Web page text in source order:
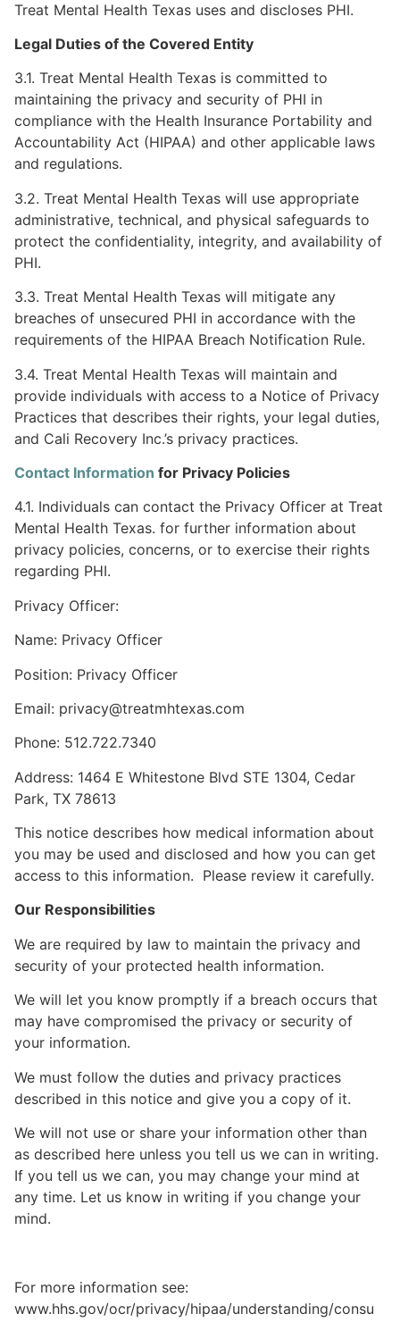
Treat Mental Health Texas uses and discloses PHI.
Legal Duties of the Covered Entity
3.1. Treat Mental Health Texas is committed to
maintaining the privacy and security of PHI in
compliance with the Health Insurance Portability and
Accountability Act (HIPAA) and other applicable laws
and regulations.
3.2. Treat Mental Health Texas will use appropriate
administrative, technical, and physical safeguards to
protect the confidentiality, integrity, and availability of
PHI.
3.3. Treat Mental Health Texas will mitigate any
breaches of unsecured PHI in accordance with the
requirements of the HIPAA Breach Notification Rule.
3.4. Treat Mental Health Texas will maintain and
provide individuals with access to a Notice of Privacy
Practices that describes their rights, your legal duties,
and Cali Recovery Inc.’s privacy practices.
Contact Information for Privacy Policies
4.1. Individuals can contact the Privacy Officer at Treat
Mental Health Texas. for further information about
privacy policies, concerns, or to exercise their rights
regarding PHI.
Privacy Officer:
Name: Privacy Officer
Position: Privacy Officer
Email: privacy@treatmhtexas.com
Phone: 512.722.7340
Address: 1464 E Whitestone Blvd STE 1304, Cedar
Park, TX 78613
This notice describes how medical information about
you may be used and disclosed and how you can get
access to this information. Please review it carefully.
Our Responsibilities
We are required by law to maintain the privacy and
security of your protected health information.
We will let you know promptly if a breach occurs that
may have compromised the privacy or security of
your information.
We must follow the duties and privacy practices
described in this notice and give you a copy of it.
We will not use or share your information other than
as described here unless you tell us we can in writing.
If you tell us we can, you may change your mind at
any time. Let us know in writing if you change your
mind.
For more information see:
www.hhs.gov/ocr/privacy/hipaa/understanding/consu